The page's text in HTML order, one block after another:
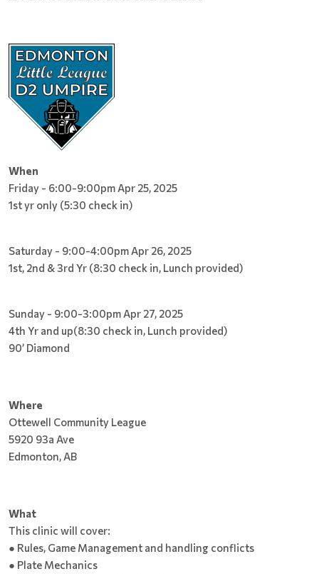
When
Friday - 6:00-9:00pm Apr 25, 2025
1st yr only (5:30 check in)
Saturday - 9:00-4:00pm Apr 26, 2025
1st, 2nd & 3rd Yr (8:30 check in, Lunch provided)
Sunday - 9:00-3:00pm Apr 27, 2025
4th Yr and up(8:30 check in, Lunch provided)
90’ Diamond
Where
Ottewell Community League
5920 93a Ave
Edmonton, AB
What
This clinic will cover:
● Rules, Game Management and handling conflicts
● Plate Mechanics